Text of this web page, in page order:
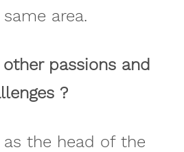
area.
passions and
?
the head of the